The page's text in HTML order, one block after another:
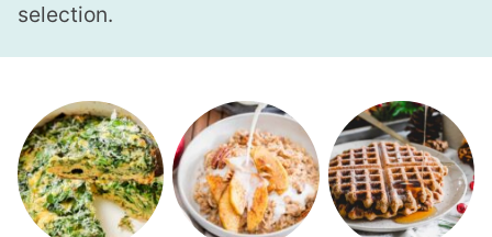
selection.